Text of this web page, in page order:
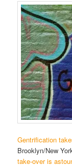
Gentrification
Brooklyn/New
take-over is